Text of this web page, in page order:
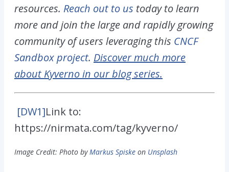
resources. Reach out to us today to learn
more and join the large and rapidly growing
community of users leveraging this CNCF
Sandbox project. Discover much more
about Kyverno in our blog series.
[DW1]Link to:
https://nirmata.com/tag/kyverno/
Image Credit: Photo by Markus Spiske on Unsplash